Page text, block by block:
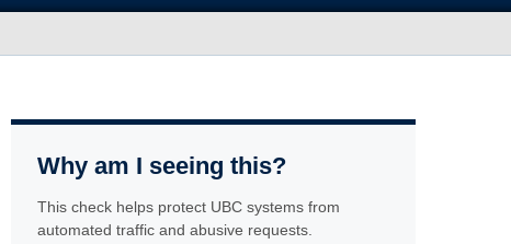
Why am I seeing this?
This check helps protect UBC systems from
automated traffic and abusive requests.